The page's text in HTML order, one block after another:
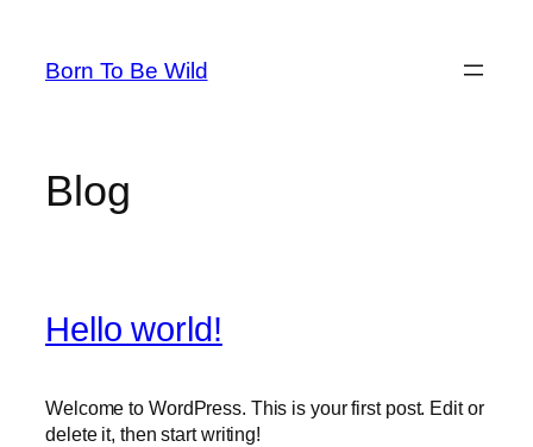
content
Born To Be Wild
Blog
Hello world!
Welcome to WordPress. This is your first post. Edit or
delete it, then start writing!